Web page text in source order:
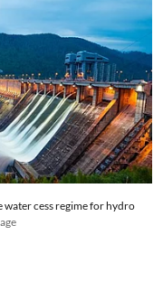
cess regime for hydro